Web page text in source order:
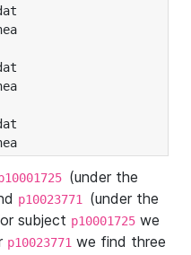
(under the
p10023771 (under the
subject p10001725 we
p10023771 we find three